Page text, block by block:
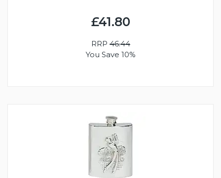
£41.80
RRP46.44
You Save 10%